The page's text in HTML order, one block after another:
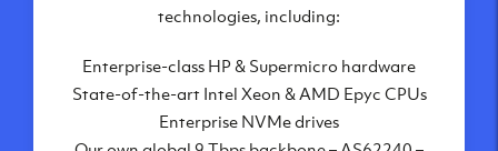
London, UK
Amsterdam, NL
Frankfurt, DE
New York City, NY
technologies, including:
Enterprise-class HP & Supermicro hardware
State-of-the-art Intel Xeon & AMD Epyc CPUs
Enterprise NVMe drives